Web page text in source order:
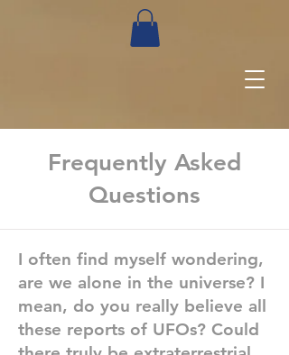
Frequently Asked
Questions
I often find myself wondering,
are we alone in the universe? I
mean, do you really believe all
these reports of UFOs? Could